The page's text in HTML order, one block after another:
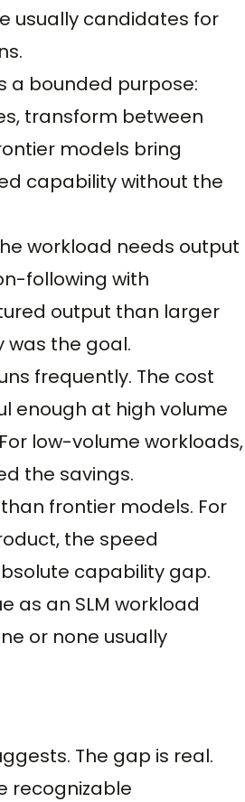
usually candidates for
a bounded purpose:
transform between
models bring
capability without the
workload needs output
following with
output than larger
was the goal.
frequently. The cost
enough at high volume
low-volume workloads,
the savings.
frontier models. For
the speed
capability gap.
as an SLM workload
or none usually
The gap is real.
recognizable